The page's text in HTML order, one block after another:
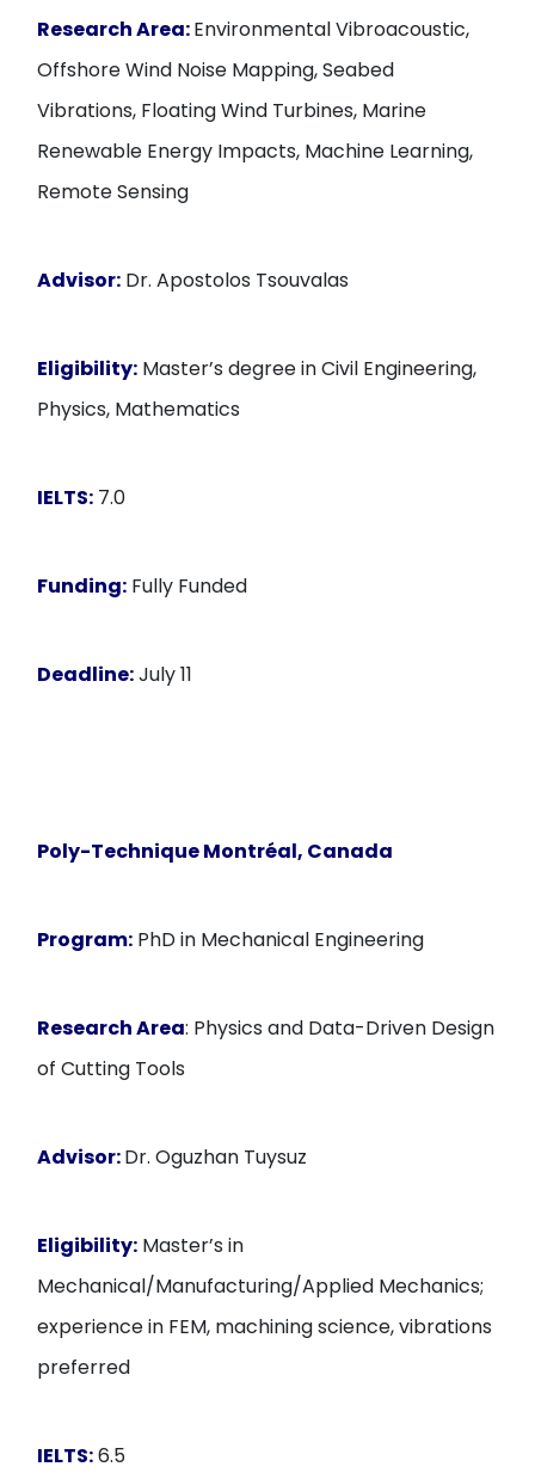
Research Area:Environmental Vibroacoustic,
Offshore Wind Noise Mapping, Seabed
Vibrations, Floating Wind Turbines, Marine
Renewable Energy Impacts, Machine Learning,
Remote Sensing
Advisor: Dr. Apostolos Tsouvalas
Eligibility: Master’s degree in Civil Engineering,
Physics, Mathematics
IELTS: 7.0
Funding: Fully Funded
Deadline:July 11
Poly-Technique Montréal, Canada
Program: PhD in Mechanical Engineering
Research Area: Physics and Data-Driven Design
of Cutting Tools
Advisor:Dr. Oguzhan Tuysuz
Eligibility: Master’s in
Mechanical/Manufacturing/Applied Mechanics;
experience in FEM, machining science, vibrations
preferred
IELTS:6.5